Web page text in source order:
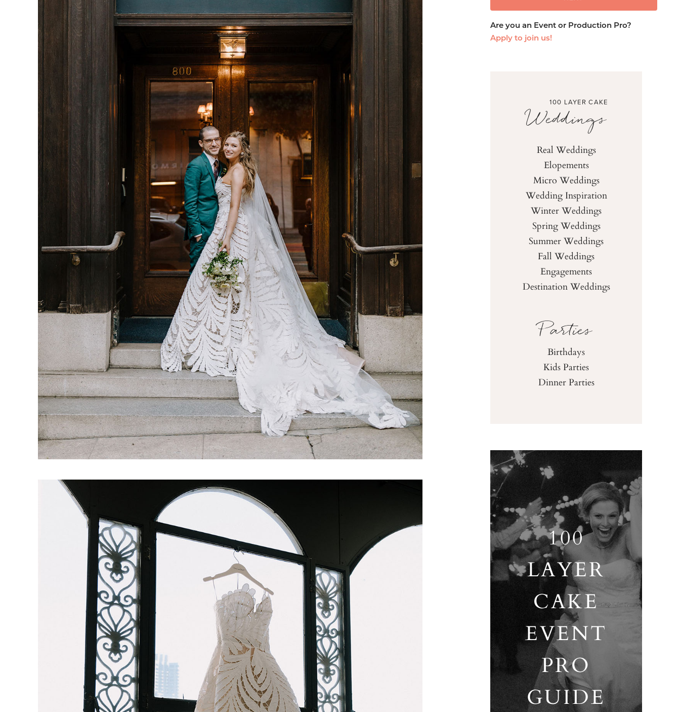
Are you an Event or Production Pro?
Apply to join us!
100 LAYER CAKE
Weddings
Real Weddings
Elopements
Micro Weddings
Wedding Inspiration
Winter Weddings
Spring Weddings
Summer Weddings
Fall Weddings
Engagements
Destination Weddings
Parties
Birthdays
Kids Parties
Dinner Parties
100
LAYER
CAKE
EVENT
PRO
GUIDE